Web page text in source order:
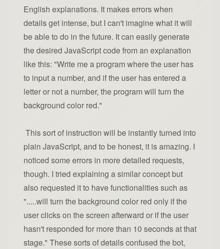
English explanations. It makes errors when
details get intense, but I can't imagine what it will
be able to do in the future. It can easily generate
the desired JavaScript code from an explanation
like this: "Write me a program where the user has
to input a number, and if the user has entered a
letter or not a number, the program will turn the
background color red."
This sort of instruction will be instantly turned into
plain JavaScript, and to be honest, it is amazing. I
noticed some errors in more detailed requests,
though. I tried explaining a similar concept but
also requested it to have functionalities such as
".....will turn the background color red only if the
user clicks on the screen afterward or if the user
hasn't responded for more than 10 seconds at that
stage." These sorts of details confused the bot,